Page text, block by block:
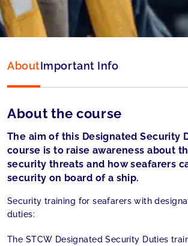
AboutImportant Info
About the course
The aim of this Designated Security
course is to raise awareness about
security threats and how seafarers
security on board of a ship.
Security training for seafarers with
duties:
The STCW Designated Security Duties